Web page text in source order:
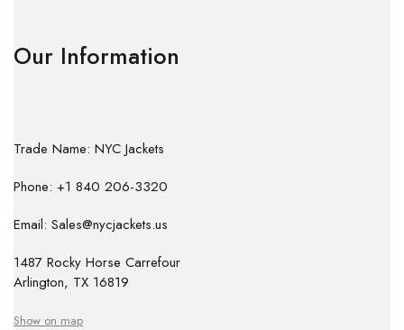
Our Information
Trade Name: NYC Jackets
Phone: +1 840 206-3320
Email: Sales@nycjackets.us
1487 Rocky Horse Carrefour
Arlington, TX 16819
Show on map